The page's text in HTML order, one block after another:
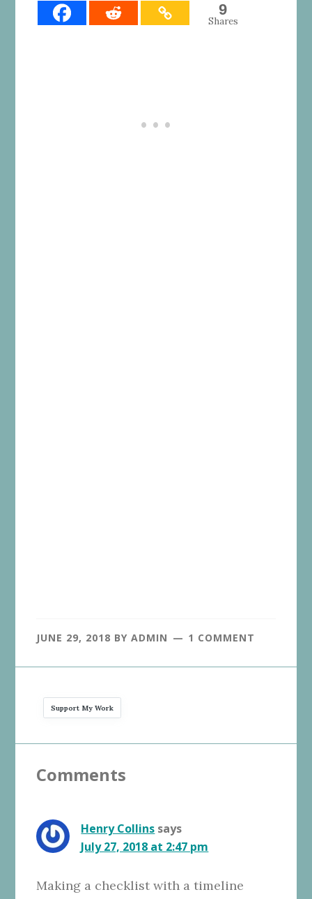
9
Shares
JUNE 29, 2018 BYADMIN 1 COMMENT
Support My Work
Interactions
Comments
Henry Collins says
July 27, 2018 at 2:47 pm
Making a checklist with a timeline